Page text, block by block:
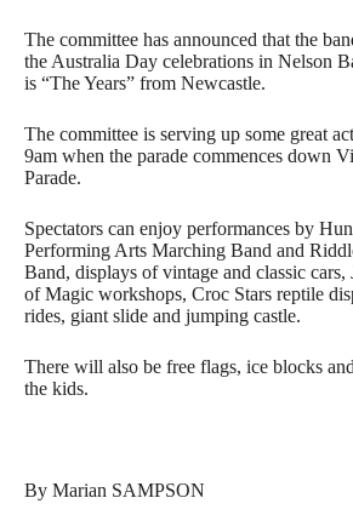
The committee has announced that the
the Australia Day celebrations in Nelson
is “The Years” from Newcastle.
The committee is serving up some great
9am when the parade commences down
Parade.
Spectators can enjoy performances by
Performing Arts Marching Band and
Band, displays of vintage and classic cars,
of Magic workshops, Croc Stars reptile
rides, giant slide and jumping castle.
There will also be free flags, ice blocks
the kids.
By Marian SAMPSON